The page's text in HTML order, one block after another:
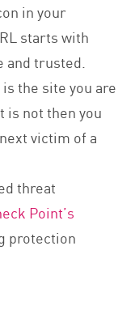
in your
starts with
and trusted.
the site you are
is not then you
victim of a
threat
Point’s
protection